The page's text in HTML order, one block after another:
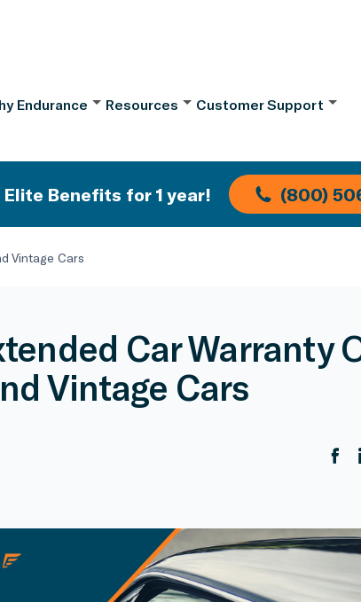
Endurance Resources Customer Support
Benefits for 1 year! (800)
Vintage Cars
Car Warranty
Vintage Cars